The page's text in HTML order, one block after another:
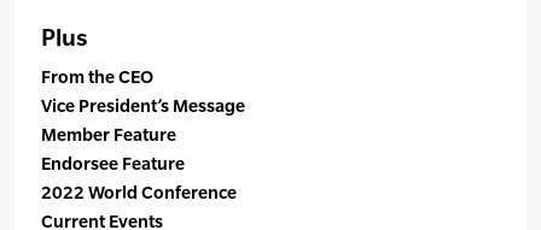
Plus
From the CEO
Vice President’s Message
Member Feature
Endorsee Feature
2022 World Conference
Current Events